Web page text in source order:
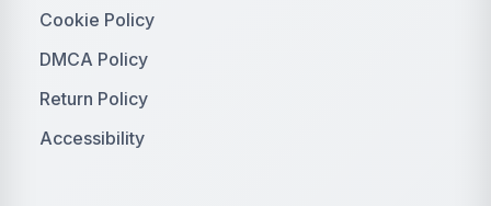
Cookie Policy
DMCA Policy
Return Policy
Accessibility